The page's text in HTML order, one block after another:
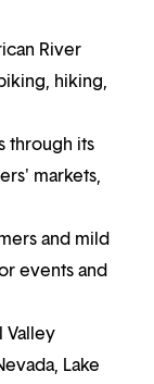
River
hiking,
through its
markets,
and mild
events and
Valley
Lake